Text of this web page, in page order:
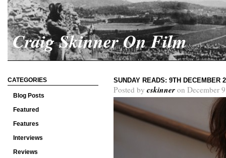
Craig Skinner On Film
CATEGORIES
Blog Posts
Featured
Features
Interviews
Reviews
SUNDAY READS: 9TH DECEMBER
Posted by cskinner on December